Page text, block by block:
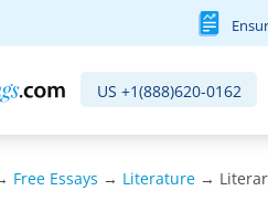
US +1(888)620-0162
Free Essays → Literature →